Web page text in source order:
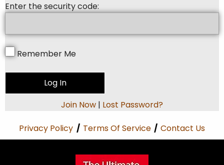
Enter the security code:
Remember Me
Join Now | Lost Password?
Privacy Policy / Terms Of Service / Contact Us